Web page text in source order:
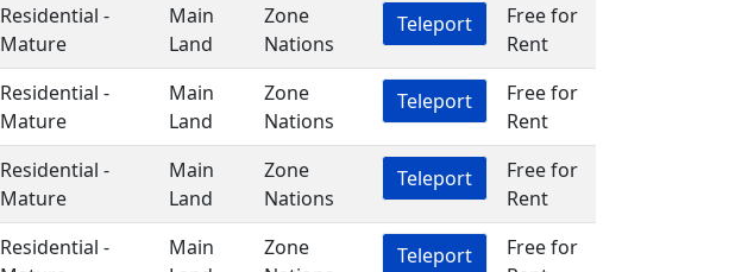
Residential -
Mature
Main
Land
Zone
Nations
Teleport
Free for
Rent
Residential -
Mature
Main
Land
Zone
Nations
Teleport
Free for
Rent
Residential -
Mature
Main
Land
Zone
Nations
Teleport
Free for
Rent
Residential -
Main
Zone
Teleport
Free for